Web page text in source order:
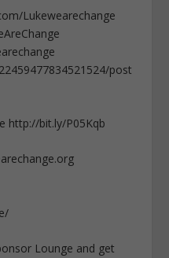
Lukewearechange
post
http://bit.ly/P05Kqb
Lounge and get